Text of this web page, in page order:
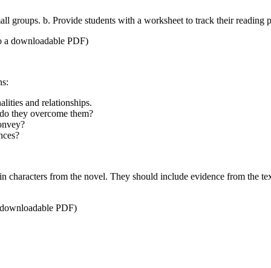
groups. b. Provide students with a worksheet to track their reading
a downloadable PDF)
and relationships.
they overcome them?
characters from the novel. They should include evidence from the
PDF)